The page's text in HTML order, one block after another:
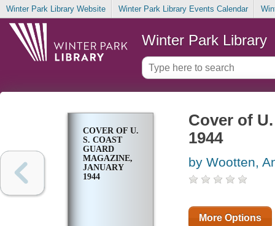
Winter Park Library Website Winter Park Library Events Calendar
Winter Park Library
COVER OF U.
S. COAST
GUARD
MAGAZINE,
JANUARY
1944
Cover of
1944
by Wootten,
More Options